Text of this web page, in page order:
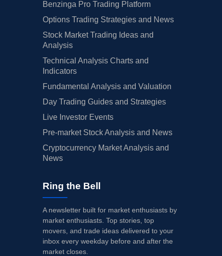
Benzinga Pro Trading Platform
Options Trading Strategies and News
Stock Market Trading Ideas and
Analysis
Technical Analysis Charts and
Indicators
Fundamental Analysis and Valuation
Day Trading Guides and Strategies
Live Investor Events
Pre-market Stock Analysis and News
Cryptocurrency Market Analysis and
News
Ring the Bell
A newsletter built for market enthusiasts by
market enthusiasts. Top stories, top
movers, and trade ideas delivered to your
inbox every weekday before and after the
market closes.